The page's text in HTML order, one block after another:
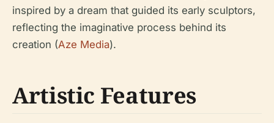
inspired by a dream that guided its early sculptors,
reflecting the imaginative process behind its
creation (Aze Media).
Artistic Features